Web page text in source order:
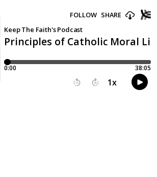
Principles of Catholic Moral
Keep The Faith's Podcast
FOLLOW SHARE
0:00 38:05
15 30 1x